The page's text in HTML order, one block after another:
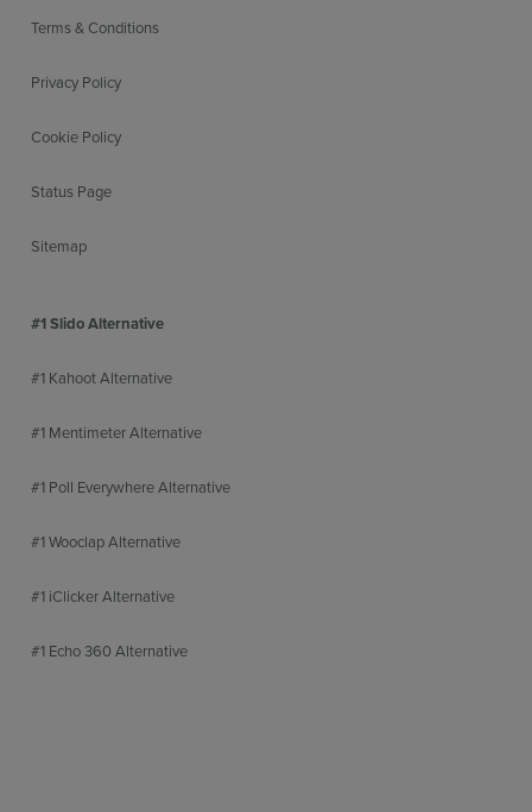
Terms & Conditions
Privacy Policy
Cookie Policy
Status Page
Sitemap
#1 Slido Alternative
#1 Kahoot Alternative
#1 Mentimeter Alternative
#1 Poll Everywhere Alternative
#1 Wooclap Alternative
#1 iClicker Alternative
#1 Echo 360 Alternative